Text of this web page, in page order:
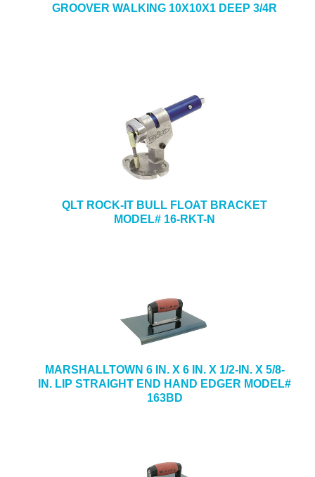
GROOVER WALKING 10X10X1 DEEP 3/4R
QLT ROCK-IT BULL FLOAT BRACKET
MODEL# 16-RKT-N
MARSHALLTOWN 6 IN. X 6 IN. X 1/2-IN. X 5/8-
IN. LIP STRAIGHT END HAND EDGER MODEL#
163BD